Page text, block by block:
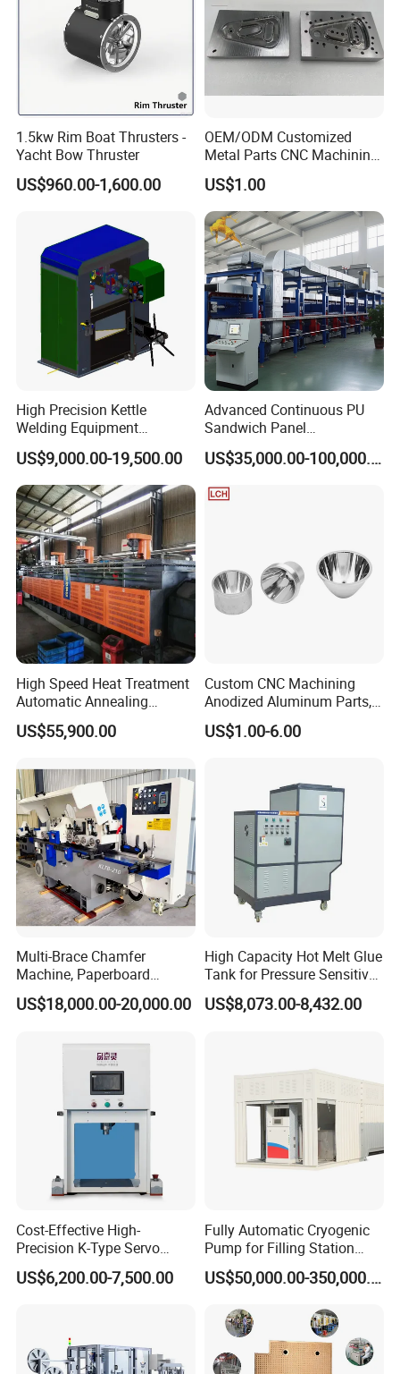
Company Profile
1.5kw Rim Boat Thrusters -
Yacht Bow Thruster
US$960.00-1,600.00
OEM/ODM Customized
Metal Parts CNC Machining
Machine Milling Stamping
Part Mould
US$1.00
High Precision Kettle
Welding Equipment
Automatic Laser Welding
Machine
US$9,000.00-19,500.00
Advanced Continuous PU
Sandwich Panel
Manufacturing Line for
Factories
US$35,000.00-100,000.00
High Speed Heat Treatment
Automatic Annealing
Furnace
US$55,900.00
Custom CNC Machining
Anodized Aluminum Parts,
Exclusive Anodizing Plant,
US$1.00-6.00
Multi-Brace Chamfer
Machine, Paperboard
Slitting and Chamfering
Machine for Transformer
US$18,000.00-20,000.00
High Capacity Hot Melt Glue
Tank for Pressure Sensitive
Adhesive Heater Coating
Lanminating
US$8,073.00-8,432.00
Cost-Effective High-
Precision K-Type Servo
Press for Power Batteries
US$6,200.00-7,500.00
Fully Automatic Cryogenic
Pump for Filling Station
LNG Skid-Mounted
Equipment
US$50,000.00-350,000.00